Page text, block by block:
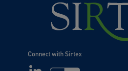
Connect with Sirtex
LINKEDIN